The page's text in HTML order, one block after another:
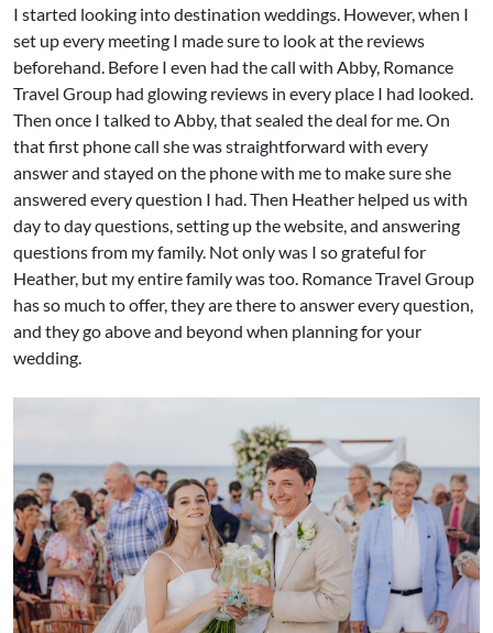
I started looking into destination weddings. However, when I
set up every meeting I made sure to look at the reviews
beforehand. Before I even had the call with Abby, Romance
Travel Group had glowing reviews in every place I had looked.
Then once I talked to Abby, that sealed the deal for me. On
that first phone call she was straightforward with every
answer and stayed on the phone with me to make sure she
answered every question I had. Then Heather helped us with
day to day questions, setting up the website, and answering
questions from my family. Not only was I so grateful for
Heather, but my entire family was too. Romance Travel Group
has so much to offer, they are there to answer every question,
and they go above and beyond when planning for your
wedding.